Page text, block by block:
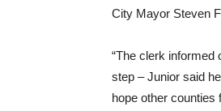
City Mayor Steven
“The clerk informed
step – Junior said
hope other counties